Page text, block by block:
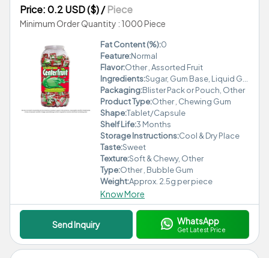
Price: 0.2 USD ($)/Piece
Minimum Order Quantity : 1000 Piece
Fat Content (%):0
Feature:Normal
Flavor:Other , Assorted Fruit
Ingredients:Sugar, Gum Base, Liquid Glucose, Permitted Fruit Flavours, Food Colour (INS 102, INS 110, INS 122), Emulsifier (INS 322), Antioxidant (INS 320)
Packaging:Blister Pack or Pouch, Other
Product Type:Other , Chewing Gum
Shape:Tablet/Capsule
Shelf Life:3 Months
Storage Instructions:Cool & Dry Place
Taste:Sweet
Texture:Soft & Chewy, Other
Type:Other , Bubble Gum
Weight:Approx. 2.5g per piece
Know More
Send Inquiry WhatsApp
Get Latest Price